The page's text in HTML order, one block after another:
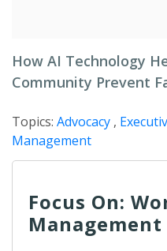
How AI Technology
Community Prevent
Topics: Advocacy ,
Management
Focus On:
Management